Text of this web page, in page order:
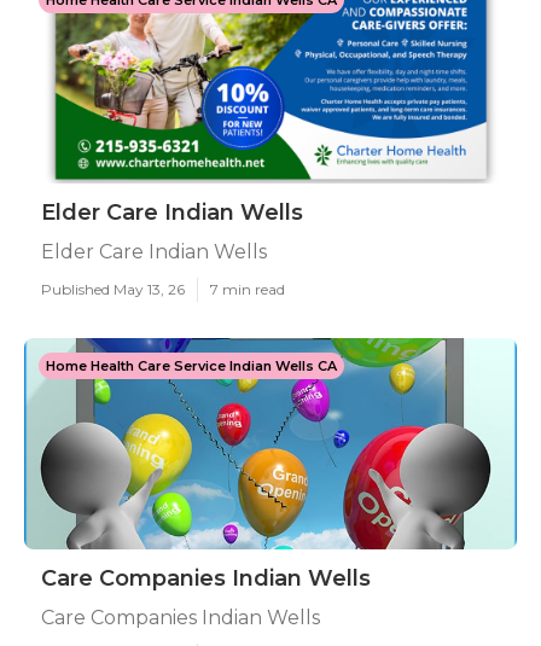
Elder Care Indian Wells
Elder Care Indian Wells
Published May 13, 26 7 min read
Home Health Care Service Indian Wells CA
Care Companies Indian Wells
Care Companies Indian Wells